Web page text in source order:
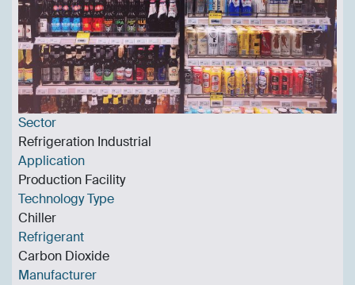
Sector
Refrigeration Industrial
Application
Production Facility
Technology Type
Chiller
Refrigerant
Carbon Dioxide
Manufacturer